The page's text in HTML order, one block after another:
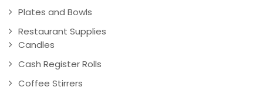
Plates and Bowls
Restaurant Supplies
Candles
Cash Register Rolls
Coffee Stirrers